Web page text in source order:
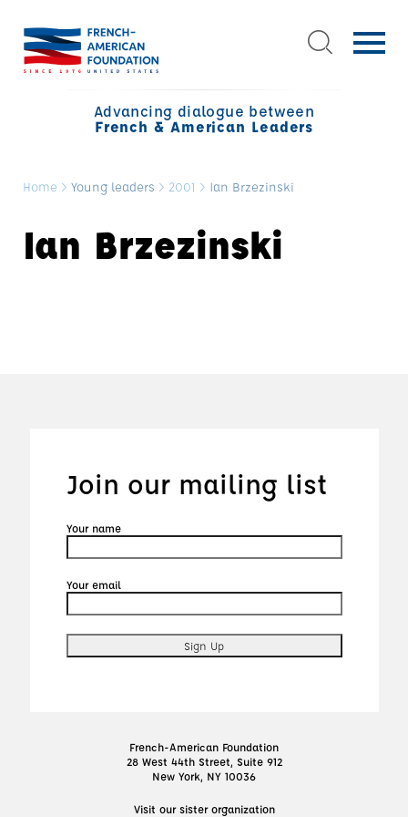
Advancing dialogue between
French & American Leaders
Home > Young leaders > 2001 > Ian Brzezinski
Ian Brzezinski
Join our mailing list
Your name
Your email
French-American Foundation
28 West 44th Street, Suite 912
New York, NY 10036
Visit our sister organization